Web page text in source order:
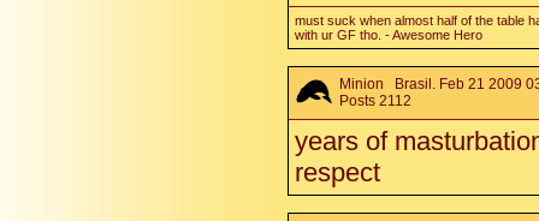
must suck when almost half of the table
with ur GF tho. - Awesome Hero
Minion Brasil. Feb 21 2009
Posts 2112
years of
respect